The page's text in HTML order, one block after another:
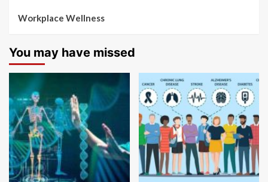
Workplace Wellness
You may have missed